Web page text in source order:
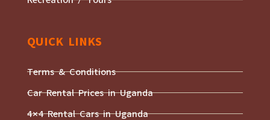
QUICK LINKS
Terms & Conditions
Car Rental Prices in Uganda
4×4 Rental Cars in Uganda